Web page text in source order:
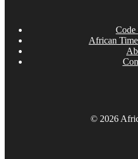
Code
African
© 2026